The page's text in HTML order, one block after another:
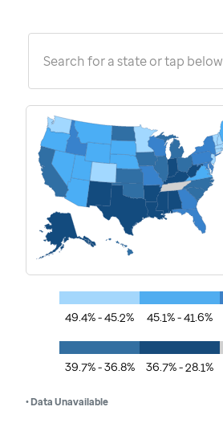
Search for a state or tap below
49.4% - 45.2% 45.1% - 41.6%
39.7% - 36.8% 36.7% - 28.1%
• Data Unavailable